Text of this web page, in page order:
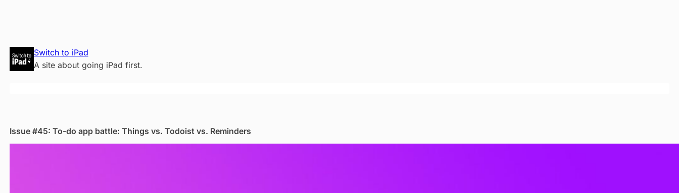
Skip
content
Switch to iPad
A site about going iPad first.
Issue #45: To-do app battle: Things vs. Todoist vs. Reminders